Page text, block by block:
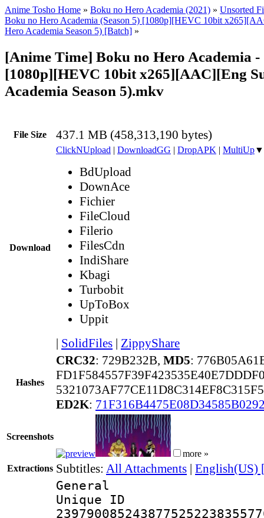
Anime Tosho Home » Boku no Hero Academia (2021) » Unsorted
Boku no Hero Academia (Season 5) [1080p][HEVC 10bit
Hero Academia Season 5) [Batch] »
[Anime Time] Boku no Hero Academia -
[1080p][HEVC 10bit x265][AAC][Eng
Academia Season 5).mkv
File Size 437.1 MB (458,313,190 bytes)
Download
ClickNUpload | DownloadGG | DropAPK | MultiUp▼
BdUpload
DownAce
Fichier
FileCloud
Filerio
FilesCdn
IndiShare
Kbagi
Turbobit
UpToBox
Uppit
| SolidFiles | ZippyShare
Hashes
CRC32: 729B232B, MD5:
ED2K:
Screenshots
more »
Extractions Subtitles: All Attachments | English(US)
General